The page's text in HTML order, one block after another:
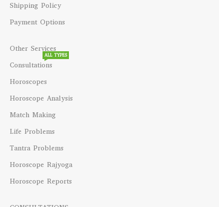
Shipping Policy
Payment Options
Other Services
Consultations
ALL TYPES
Horoscopes
Horoscope Analysis
Match Making
Life Problems
Tantra Problems
Horoscope Rajyoga
Horoscope Reports